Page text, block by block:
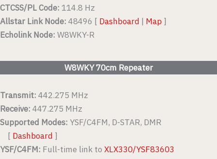
CTCSS/PL Code: 114.8 Hz
Allstar Link Node: 48496 [ Dashboard | Map ]
Echolink Node: W8WKY-R
W8WKY 70cm Repeater
Transmit: 442.275 MHz
Receive: 447.275 MHz
Supported Modes: YSF/C4FM, D-STAR, DMR
[ Dashboard ]
YSF/C4FM: Full-time link to XLX330/YSF83603